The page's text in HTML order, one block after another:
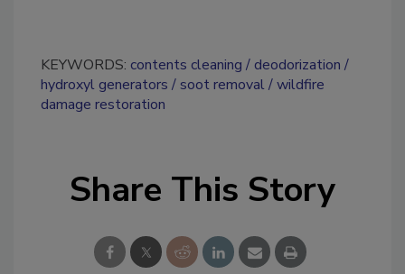
KEYWORDS: contents cleaning
deodorization
hydroxyl generators
soot removal wildfire
damage restoration
Share This Story